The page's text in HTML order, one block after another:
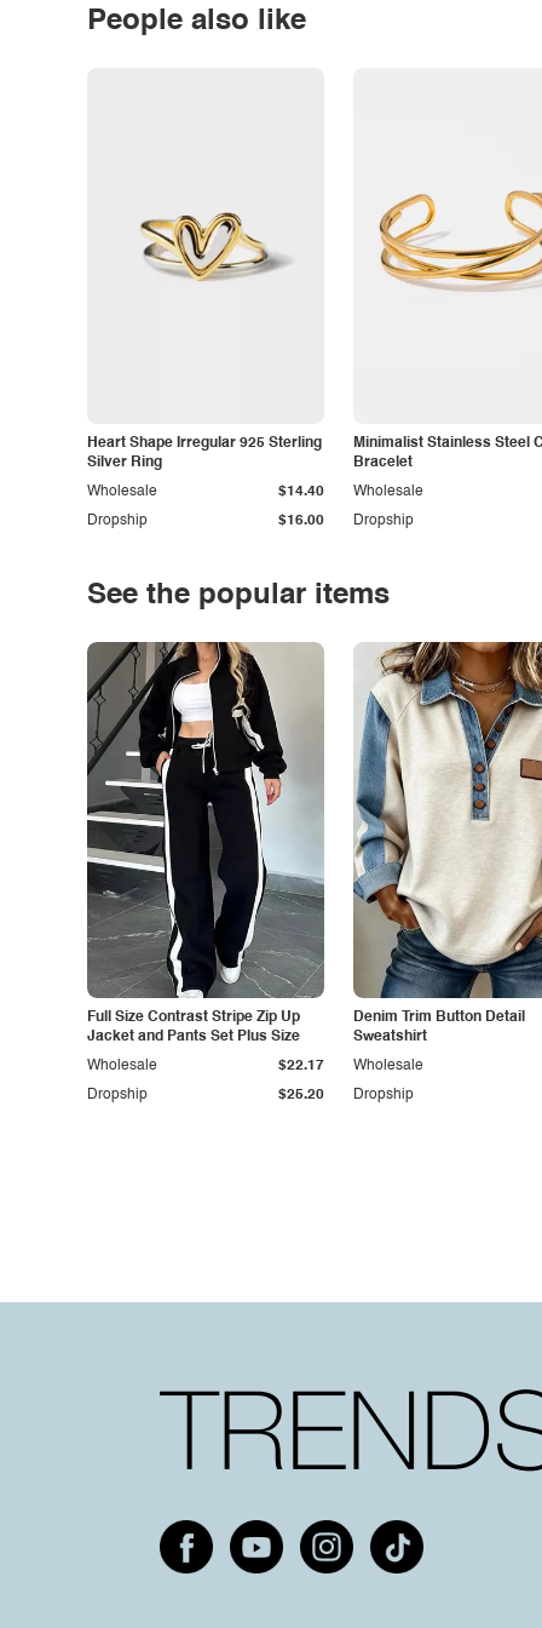
People also like
Heart Shape Irregular 925 Sterling
Silver Ring
Dropship $16.00
Wholesale $14.40
Minimalist Stainless Steel
Bracelet
Dropship
Wholesale
See the popular items
Full Size Contrast Stripe Zip Up
Jacket and Pants Set Plus Size
Dropship $25.20
Wholesale $22.17
Denim Trim Button Detail
Sweatshirt
Dropship
Wholesale